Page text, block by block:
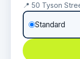
📍 50 Tyson
Standard